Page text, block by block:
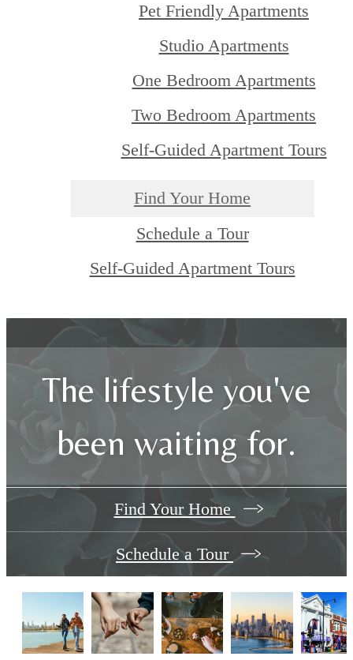
Pet Friendly Apartments
Studio Apartments
One Bedroom Apartments
Two Bedroom Apartments
Self-Guided Apartment Tours
Find Your Home
Schedule a Tour
Self-Guided Apartment Tours
The lifestyle you've
been waiting for.
Find Your Home
Schedule a Tour